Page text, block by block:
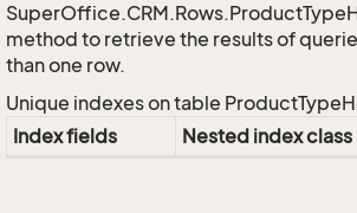
method to retrieve the results of
than one row.
Unique indexes on table
Index fields
Nested index class